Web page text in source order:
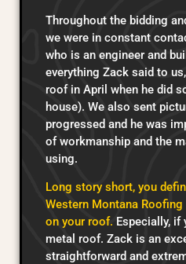
Throughout the bidding
we were in constant
who is an engineer and
everything Zack said to
roof in April when he did
house). We also sent
progressed and he was
of workmanship and the
using.
Long story short, you
Western Montana
on your roof. Especially, if
metal roof. Zack is an
straightforward and